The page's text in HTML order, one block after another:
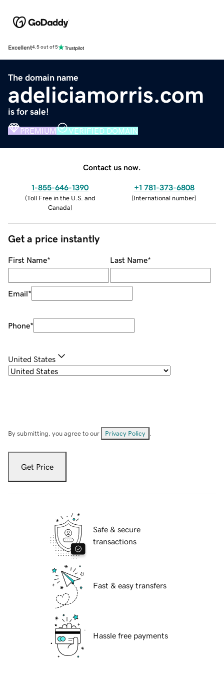
Excellent4.5 out of 5
The domain name
adeliciamorris.com
is for sale!
PREMIUM VERIFIED DOMAIN
Contact us now.
1-855-646-1390
(Toll Free in the U.S. and
Canada)
+1 781-373-6808
(International number)
Get a price instantly
First Name* Last Name*
Email*
Phone*
United States
By submitting, you agree to our Privacy Policy
Get Price
Safe & secure
transactions
Fast & easy transfers
Hassle free payments